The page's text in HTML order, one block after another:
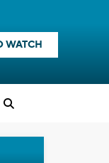
WATCH